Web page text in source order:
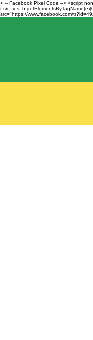
<!-- Facebook Pixel Code --> <script
src="https://www.facebook.com/